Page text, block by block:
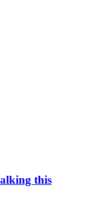
this